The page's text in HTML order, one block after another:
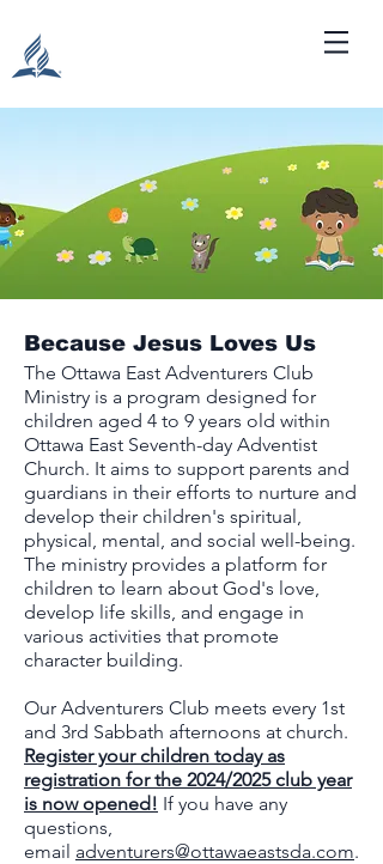
Because Jesus Loves Us
The Ottawa East Adventurers Club
Ministry is a program designed for
children aged 4 to 9 years old within
Ottawa East Seventh-day Adventist
Church. It aims to support parents and
guardians in their efforts to nurture and
develop their children's spiritual,
physical, mental, and social well-being.
The ministry provides a platform for
children to learn about God's love,
develop life skills, and engage in
various activities that promote
character building.
Our Adventurers Club meets every 1st
and 3rd Sabbath afternoons at church.
Register your children today as
registration for the 2024/2025 club year
is now opened! If you have any
questions,
email adventurers@ottawaeastsda.com.